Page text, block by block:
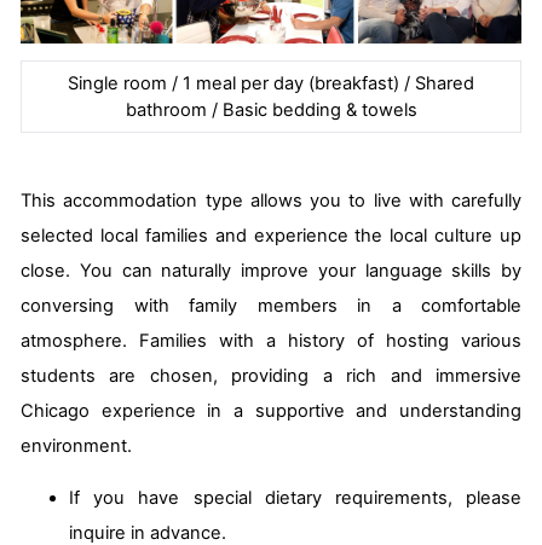
Single room / 1 meal per day (breakfast) / Shared
bathroom / Basic bedding & towels
This accommodation type allows you to live with carefully
selected local families and experience the local culture up
close. You can naturally improve your language skills by
conversing with family members in a comfortable
atmosphere. Families with a history of hosting various
students are chosen, providing a rich and immersive
Chicago experience in a supportive and understanding
environment.
If you have special dietary requirements, please
inquire in advance.